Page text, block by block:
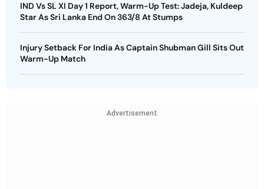
IND Vs SL XI Day 1 Report, Warm-Up Test: Jadeja, Kuldeep
Star As Sri Lanka End On 363/8 At Stumps
Injury Setback For India As Captain Shubman Gill Sits Out
Warm-Up Match
Advertisement